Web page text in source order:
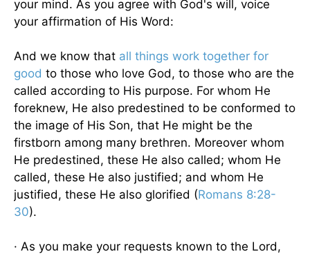
your mind. As you agree with God's will, voice
your affirmation of His Word:
And we know that all things work together for
good to those who love God, to those who are the
called according to His purpose. For whom He
foreknew, He also predestined to be conformed to
the image of His Son, that He might be the
firstborn among many brethren. Moreover whom
He predestined, these He also called; whom He
called, these He also justified; and whom He
justified, these He also glorified (Romans 8:28-
30).
· As you make your requests known to the Lord,